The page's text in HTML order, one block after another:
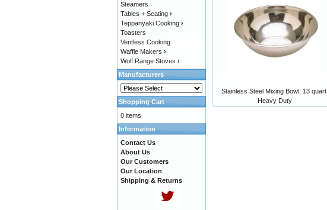
Stainless Steel Mixing Bowl, 13 quart,
Heavy Duty
Steamers
Tables + Seating ›
Teppanyaki Cooking ›
Toasters
Ventless Cooking
Waffle Makers ›
Wolf Range Stoves ›
Manufacturers
Shopping Cart
0 items
Information
Contact Us
About Us
Our Customers
Our Location
Shipping & Returns